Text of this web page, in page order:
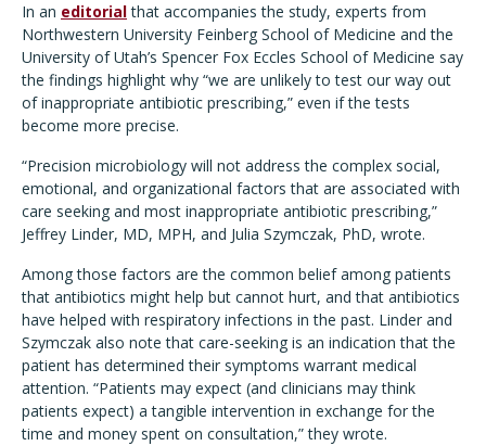
In an editorialthat accompanies the study, experts from
Northwestern University Feinberg School of Medicine and the
University of Utah’s Spencer Fox Eccles School of Medicine say
the findings highlight why “we are unlikely to test our way out
of inappropriate antibiotic prescribing,” even if the tests
become more precise.
“Precision microbiology will not address the complex social,
emotional, and organizational factors that are associated with
care seeking and most inappropriate antibiotic prescribing,”
Jeffrey Linder, MD, MPH, and Julia Szymczak, PhD, wrote.
Among those factors are the common belief among patients
that antibiotics might help but cannot hurt, and that antibiotics
have helped with respiratory infections in the past. Linder and
Szymczak also note that care-seeking is an indication that the
patient has determined their symptoms warrant medical
attention. “Patients may expect (and clinicians may think
patients expect) a tangible intervention in exchange for the
time and money spent on consultation,” they wrote.